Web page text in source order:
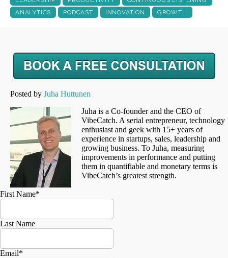
ANALYTICS
PODCAST INNOVATION GROWTH
Posted by Juha Huttunen
Juha is a Co-founder and the CEO of
VibeCatch. A serial entrepreneur, technology
enthusiast and geek with 15+ years of
experience in startups, sales, leadership and
growing business. To Juha, measuring
improvements in performance and putting
them in quantifiable and monetary terms is
VibeCatch’s greatest strength.
First Name*
Last Name
Email*